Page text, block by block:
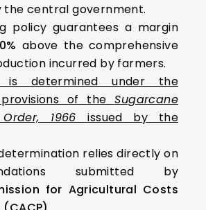
the central government.
policy guarantees a margin
above the comprehensive
incurred by farmers.
is determined under the
of theSugarcane
Order, 1966issued by the
relies directly on
submitted by
for Agricultural Costs